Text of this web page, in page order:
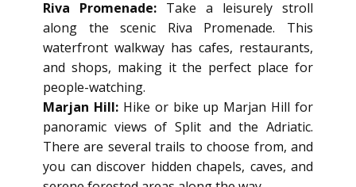
Riva Promenade: Take a leisurely stroll
along the scenic Riva Promenade. This
waterfront walkway has cafes, restaurants,
and shops, making it the perfect place for
people-watching.
Marjan Hill: Hike or bike up Marjan Hill for
panoramic views of Split and the Adriatic.
There are several trails to choose from, and
you can discover hidden chapels, caves, and